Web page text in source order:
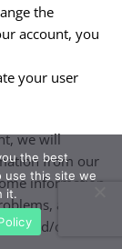
the
account, you
your user
we will
from our
information
assist
and/or
the best
use this site we
it.